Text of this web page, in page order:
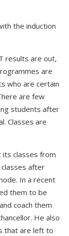
the induction
results are out,
are
who are certain
are few
students after
Classes are
classes from
after
In a recent
them to be
coach them
He also
that are left to